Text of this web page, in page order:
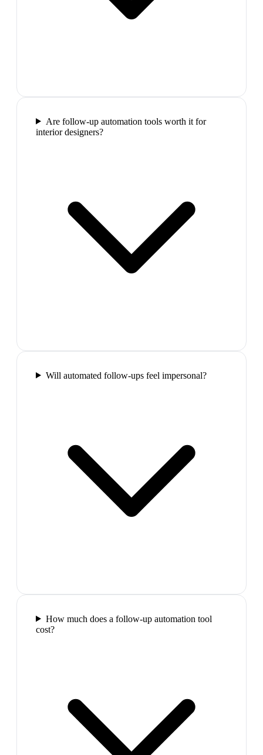
Are follow-up automation tools worth it for
interior designers?
Will automated follow-ups feel impersonal?
How much does a follow-up automation tool
cost?